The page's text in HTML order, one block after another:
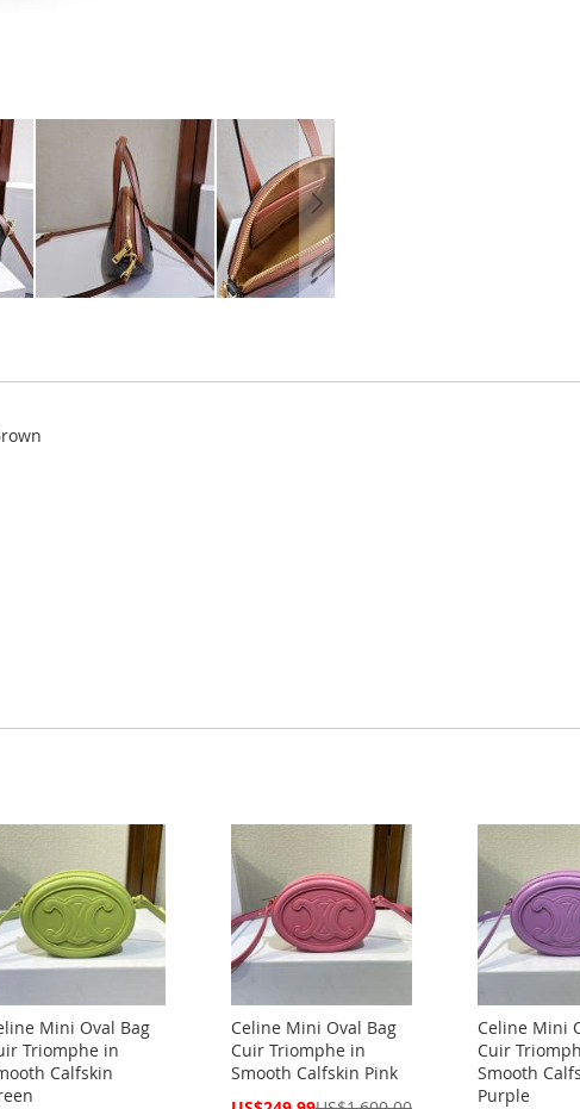
Mini Oval Bag
Triomphe in
Calfskin
Celine Mini Oval Bag
Cuir Triomphe in
Smooth Calfskin Pink
Special
Celine Mini
Cuir
Smooth
Purple